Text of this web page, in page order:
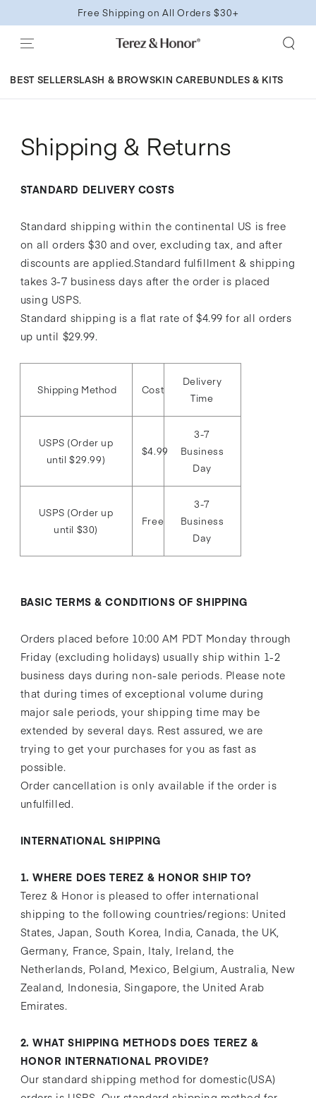
Free Shipping on All Orders $30+
BEST SELLERSLASH & BROWSKIN CAREBUNDLES & KITS
Shipping & Returns
STANDARD DELIVERY COSTS
Standard shipping within the continental US is free
on all orders $30 and over, excluding tax, and after
discounts are applied.Standard fulfillment & shipping
takes 3-7 business days after the order is placed
using USPS.
Standard shipping is a flat rate of $4.99 for all orders
up until $29.99.
Shipping Method Cost
Delivery
Time
USPS (Order up
until $29.99)
$4.99
3-7
Business
Day
USPS (Order up
until $30)
Free
3-7
Business
Day
BASIC TERMS & CONDITIONS OF SHIPPING
Orders placed before 10:00 AM PDT Monday through
Friday (excluding holidays) usually ship within 1-2
business days during non-sale periods. Please note
that during times of exceptional volume during
major sale periods, your shipping time may be
extended by several days. Rest assured, we are
trying to get your purchases for you as fast as
possible.
Order cancellation is only available if the order is
unfulfilled.
INTERNATIONAL SHIPPING
1. WHERE DOES TEREZ & HONOR SHIP TO?
Terez & Honor is pleased to offer international
shipping to the following countries/regions: United
States, Japan, South Korea, India, Canada, the UK,
Germany, France, Spain, Italy, Ireland, the
Netherlands, Poland, Mexico, Belgium, Australia, New
Zealand, Indonesia, Singapore, the United Arab
Emirates.
2. WHAT SHIPPING METHODS DOES TEREZ &
HONOR INTERNATIONAL PROVIDE?
Our standard shipping method for domestic(USA)